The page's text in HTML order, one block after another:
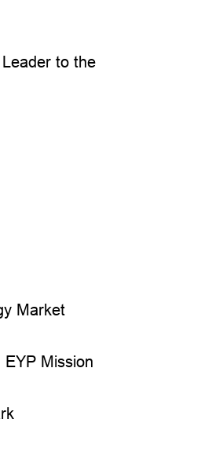
to the
Market
Mission